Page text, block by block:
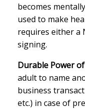
becomes
used to make
requires either a
signing.
Durable Power
adult to name
business
etc.) in case of